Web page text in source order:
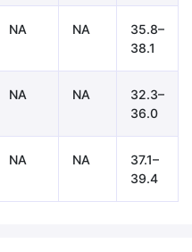
NA NA
35.8–
38.1
NA NA
32.3–
36.0
NA NA
37.1–
39.4